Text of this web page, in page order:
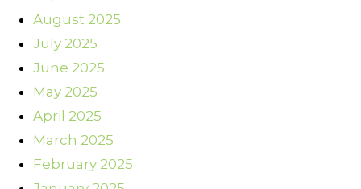
August 2025
July 2025
June 2025
May 2025
April 2025
March 2025
February 2025